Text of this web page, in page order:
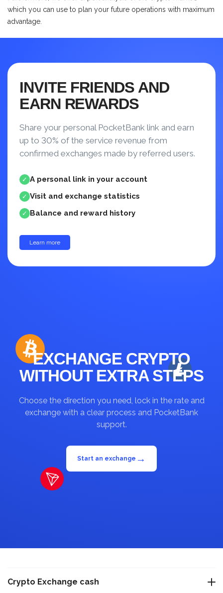
which you can use to plan your future operations with maximum
advantage.
INVITE FRIENDS AND
EARN REWARDS
Share your personal PocketBank link and earn
up to 30% of the service revenue from
confirmed exchanges made by referred users.
✓ A personal link in your account
✓ Visit and exchange statistics
✓ Balance and reward history
Learn more
EXCHANGE CRYPTO
WITHOUT EXTRA STEPS
Choose the direction you need, lock in the rate and
exchange with a clear process and PocketBank
support.
Start an exchange →
Crypto Exchange cash